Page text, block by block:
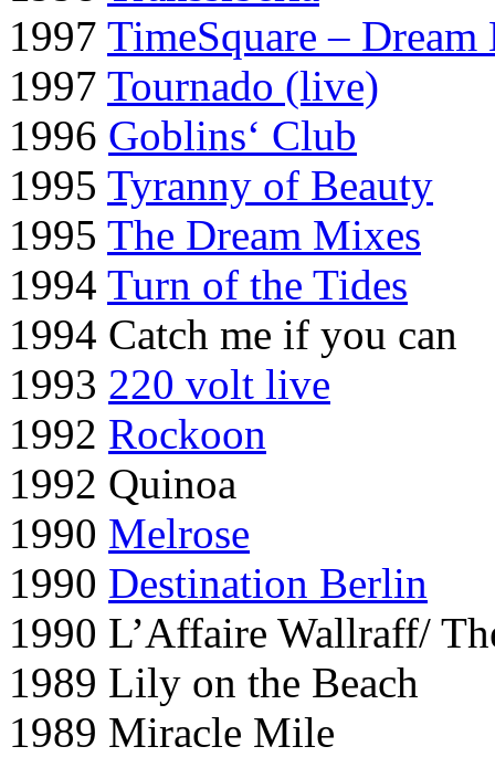
1997 TimeSquare –
1997 Tournado (live)
1996 Goblins‘ Club
1995 Tyranny of Beauty
1995 The Dream Mixes
1994 Turn of the Tides
1994 Catch me if you can
1993 220 volt live
1992 Rockoon
1992 Quinoa
1990 Melrose
1990 Destination Berlin
1990 L’Affaire Wallraff/
1989 Lily on the Beach
1989 Miracle Mile